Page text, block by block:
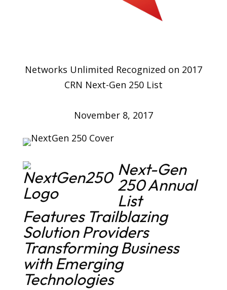
Networks Unlimited Recognized on 2017
CRN Next-Gen 250 List
November 8, 2017
Next-Gen
250 Annual
List
Features Trailblazing
Solution Providers
Transforming Business
with Emerging
Technologies